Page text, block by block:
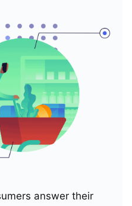
answer their